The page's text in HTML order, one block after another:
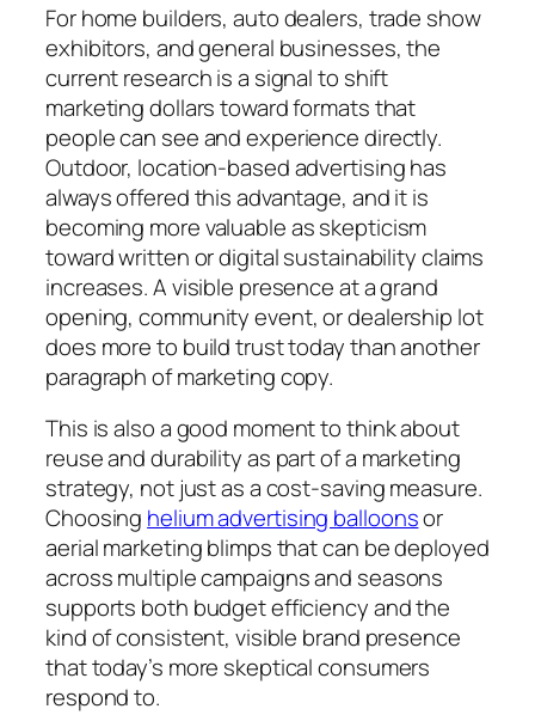
For home builders, auto dealers, trade show
exhibitors, and general businesses, the
current research is a signal to shift
marketing dollars toward formats that
people can see and experience directly.
Outdoor, location-based advertising has
always offered this advantage, and it is
becoming more valuable as skepticism
toward written or digital sustainability claims
increases. A visible presence at a grand
opening, community event, or dealership lot
does more to build trust today than another
paragraph of marketing copy.
This is also a good moment to think about
reuse and durability as part of a marketing
strategy, not just as a cost-saving measure.
Choosing helium advertising balloonsor
aerial marketing blimps that can be deployed
across multiple campaigns and seasons
supports both budget efficiency and the
kind of consistent, visible brand presence
that today’s more skeptical consumers
respond to.